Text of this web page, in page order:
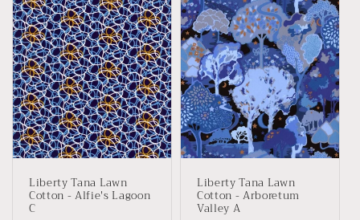
Liberty Tana Lawn
Cotton - Alfie's Lagoon
C
Liberty Tana Lawn
Cotton - Arboretum
Valley A